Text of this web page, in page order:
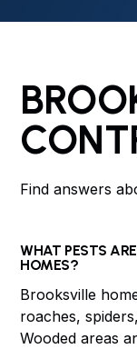
Find answers
WHAT PESTS
HOMES?
Brooksville
roaches,
Wooded areas